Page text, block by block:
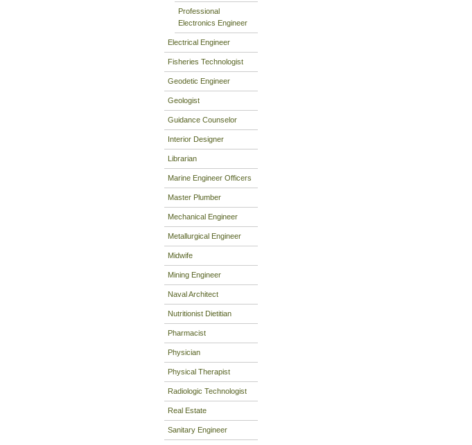
Professional
Electronics Engineer
Electrical Engineer
Fisheries Technologist
Geodetic Engineer
Geologist
Guidance Counselor
Interior Designer
Librarian
Marine Engineer Officers
Master Plumber
Mechanical Engineer
Metallurgical Engineer
Midwife
Mining Engineer
Naval Architect
Nutritionist Dietitian
Pharmacist
Physician
Physical Therapist
Radiologic Technologist
Real Estate
Sanitary Engineer